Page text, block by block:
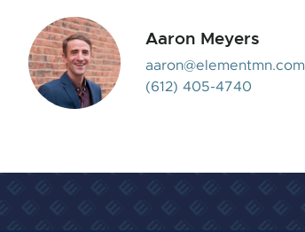
Aaron Meyers
aaron@elementmn.com
(612) 405-4740